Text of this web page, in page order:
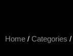
Home / Categories /